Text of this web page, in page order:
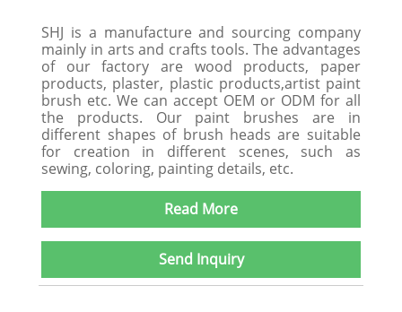
SHJ is a manufacture and sourcing company
mainly in arts and crafts tools. The advantages
of our factory are wood products, paper
products, plaster, plastic products,artist paint
brush etc. We can accept OEM or ODM for all
the products. Our paint brushes are in
different shapes of brush heads are suitable
for creation in different scenes, such as
sewing, coloring, painting details, etc.
Read More
Send Inquiry